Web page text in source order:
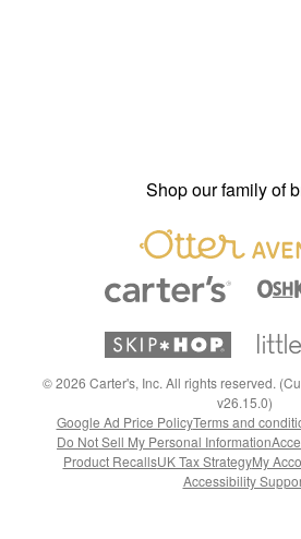
Shop our family of
©2026 Carter's, Inc. All rights reserved.
v26.15.0)
Google Ad Price PolicyTerms and
Do Not Sell My Personal Information
Product RecallsUK Tax StrategyMy
Accessibility